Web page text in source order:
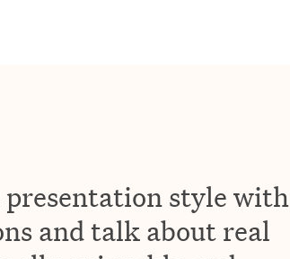
style with
and talk about real